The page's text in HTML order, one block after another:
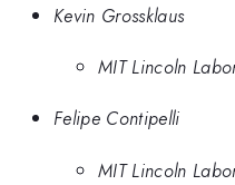
Kevin Grossklaus
MIT Lincoln
Felipe Contipelli
MIT Lincoln